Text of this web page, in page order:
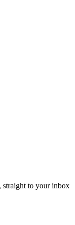
straight to your inbox